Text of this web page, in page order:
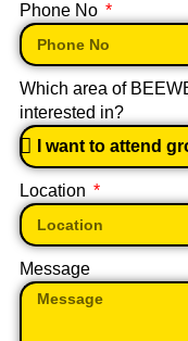
Phone No
Which area of
interested in?
Location
Message